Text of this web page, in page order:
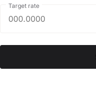
Target rate